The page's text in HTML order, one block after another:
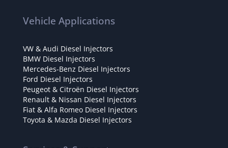
Vehicle Applications
VW & Audi Diesel Injectors
BMW Diesel Injectors
Mercedes-Benz Diesel Injectors
Ford Diesel Injectors
Peugeot & Citroën Diesel Injectors
Renault & Nissan Diesel Injectors
Fiat & Alfa Romeo Diesel Injectors
Toyota & Mazda Diesel Injectors